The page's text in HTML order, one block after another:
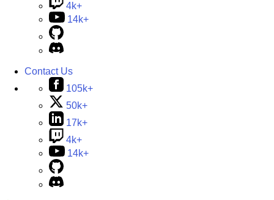
4k+
14k+
Contact Us
105k+
50k+
17k+
4k+
14k+